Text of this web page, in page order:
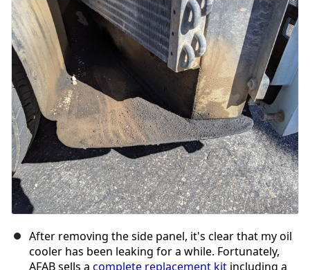
After removing the side panel, it's clear that my oil
cooler has been leaking for a while. Fortunately,
AFAB sells a complete replacement kit including a